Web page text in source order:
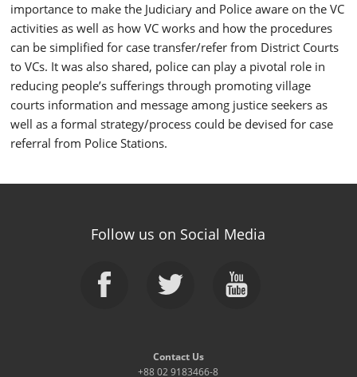
importance to make the Judiciary and Police aware on the VC
activities as well as how VC works and how the procedures
can be simplified for case transfer/refer from District Courts
to VCs. It was also shared, police can play a pivotal role in
reducing people’s sufferings through promoting village
courts information and message among justice seekers as
well as a formal strategy/process could be devised for case
referral from Police Stations.
Follow us on Social Media
Contact Us
+88 02 9183466-8